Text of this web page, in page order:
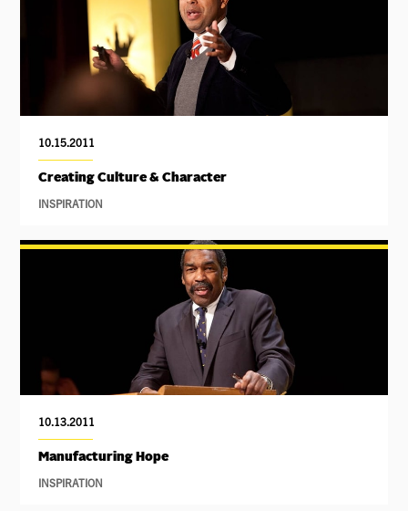
10.15.2011
Creating Culture & Character
INSPIRATION
10.13.2011
Manufacturing Hope
INSPIRATION